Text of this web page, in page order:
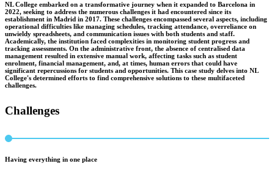
NL College embarked on a transformative journey when it expanded to Barcelona in
2022, seeking to address the numerous challenges it had encountered since its
establishment in Madrid in 2017. These challenges encompassed several aspects, including
operational difficulties like managing schedules, tracking attendance, overreliance on
unwieldy spreadsheets, and communication issues with both students and staff.
Academically, the institution faced complexities in monitoring student progress and
tracking assessments. On the administrative front, the absence of centralised data
management resulted in extensive manual work, affecting tasks such as student
enrolment, financial management, and, at times, human errors that could have
significant repercussions for students and opportunities. This case study delves into NL
College's determined efforts to find comprehensive solutions to these multifaceted
challenges.
Challenges
Having everything in one place